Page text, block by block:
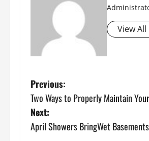
View All
P
o
s
Previous:
Two Ways to Properly Maintain
Next:
April Showers BringWet